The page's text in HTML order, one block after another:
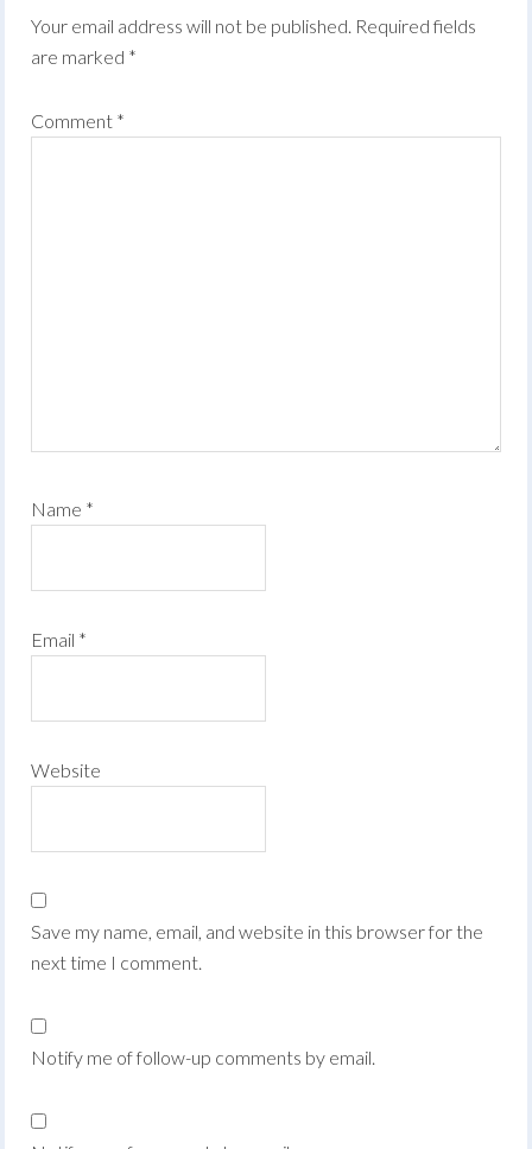
Your email address will not be published. Required fields
are marked *
Comment *
Name *
Email *
Website
Save my name, email, and website in this browser for the
next time I comment.
Notify me of follow-up comments by email.